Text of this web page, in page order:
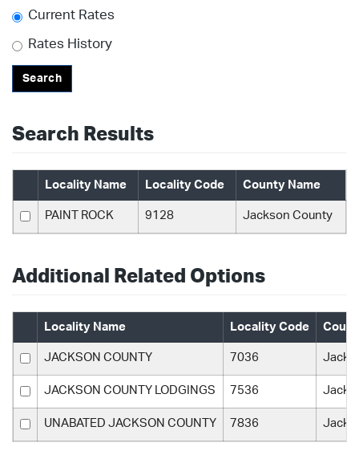
Current Rates
Rates History
Search
Search Results
Locality Name Locality Code County Name
PAINT ROCK 9128 Jackson County
Additional Related Options
Locality Name Locality Code
JACKSON COUNTY 7036
JACKSON COUNTY LODGINGS 7536
UNABATED JACKSON COUNTY 7836